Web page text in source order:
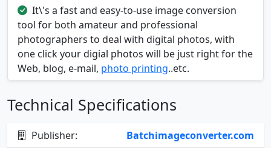
It\'s a fast and easy-to-use image conversion
tool for both amateur and professional
photographers to deal with digital photos, with
one click your digial photos will be just right for the
Web, blog, e-mail, photo printing..etc.
Technical Specifications
Publisher:
Batchimageconverter.com